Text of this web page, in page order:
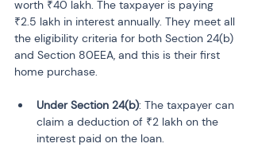
worth ₹40 lakh. The taxpayer is paying
₹2.5 lakh in interest annually. They meet all
the eligibility criteria for both Section 24(b)
and Section 80EEA, and this is their first
home purchase.
Under Section 24(b): The taxpayer can
claim a deduction of ₹2 lakh on the